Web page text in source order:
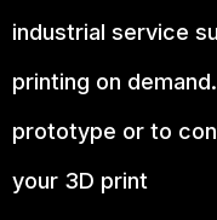
industrial service
printing on demand.
prototype or to
your 3D print